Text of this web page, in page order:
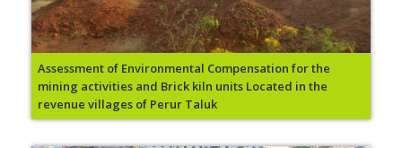
Assessment of Environmental Compensation for the
mining activities and Brick kiln units Located in the
revenue villages of Perur Taluk